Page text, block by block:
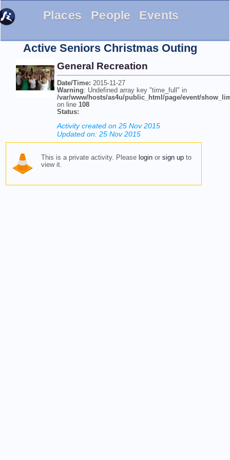
Places People Events
Active Seniors Christmas Outing
General Recreation
Date/Time: 2015-11-27
Warning: Undefined array key "time_full" in
/var/www/hosts/as4u/public_html/page/event/
on line 108
Status:
Activity created on 25 Nov 2015
Updated on: 25 Nov 2015
This is a private activity. Please loginor sign upto
view it.